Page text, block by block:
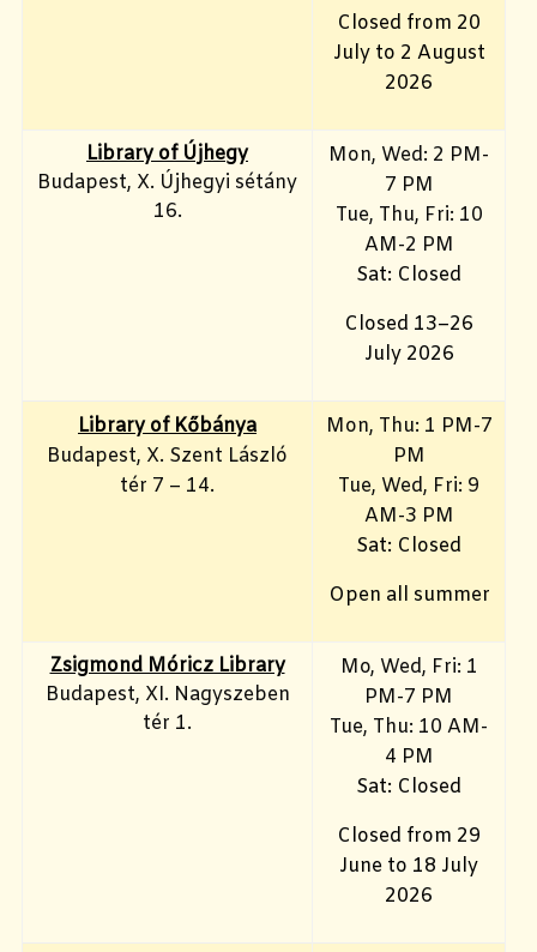
Closed from 20
July to 2 August
2026
Library of Újhegy
Budapest, X. Újhegyi sétány
16.
Mon, Wed: 2 PM-
7 PM
Tue, Thu, Fri: 10
AM-2 PM
Sat: Closed
Closed 13–26
July 2026
Library of Kőbánya
Budapest, X. Szent László
tér 7 – 14.
Mon, Thu: 1 PM-7
PM
Tue, Wed, Fri: 9
AM-3 PM
Sat: Closed
Open all summer
Zsigmond Móricz Library
Budapest, XI. Nagyszeben
tér 1.
Mo, Wed, Fri: 1
PM-7 PM
Tue, Thu: 10 AM-
4 PM
Sat: Closed
Closed from 29
June to 18 July
2026